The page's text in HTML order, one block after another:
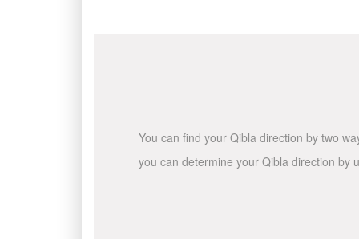
You can find your Qibla direction by two
you can determine your Qibla direction by